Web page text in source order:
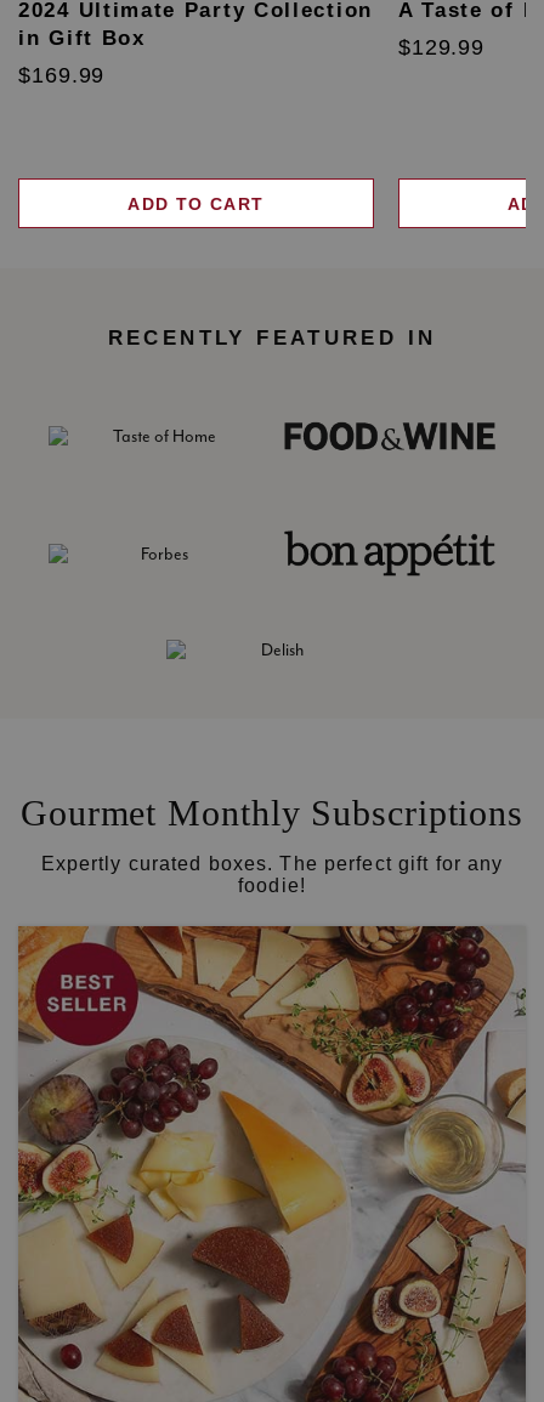
2024 Ultimate Party Collection
in Gift Box
$169.99
ADD TO CART
A Taste of
$129.99
RECENTLY FEATURED IN
Gourmet Monthly Subscriptions
Expertly curated boxes. The perfect gift for any
foodie!